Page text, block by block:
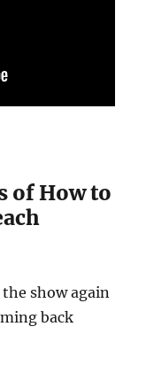
of How to
show again
back